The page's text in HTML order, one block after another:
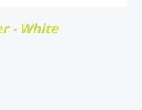
- White